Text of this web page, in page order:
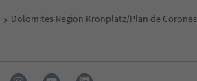
Dolomites Region Kronplatz/Plan de Corones